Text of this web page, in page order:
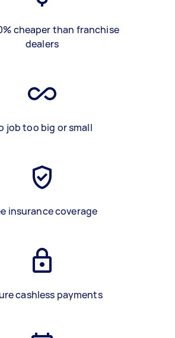
cheaper than franchise
dealers
job too big or small
insurance coverage
cashless payments